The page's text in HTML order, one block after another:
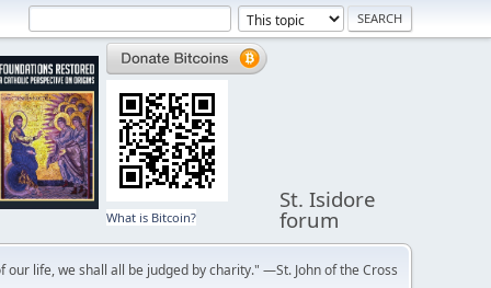
What is Bitcoin?
St. Isidore
forum
our life, we shall all be judged by charity." —St. John of the Cross